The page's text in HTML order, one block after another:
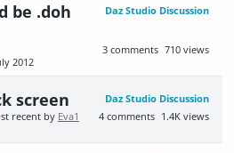
Daz Studio Discussion
be .doh
710 views
3 comments
2012
Daz Studio Discussion
screen
1.4K views
4 comments
recent by Eva1